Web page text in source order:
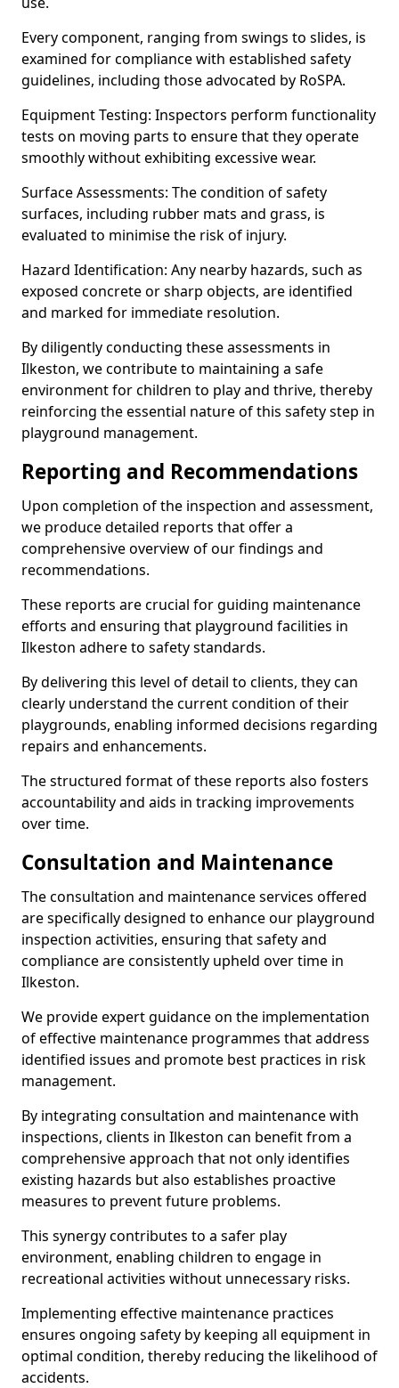
Every component, ranging from swings to slides, is
examined for compliance with established safety
guidelines, including those advocated by RoSPA.
Equipment Testing: Inspectors perform functionality
tests on moving parts to ensure that they operate
smoothly without exhibiting excessive wear.
Surface Assessments: The condition of safety
surfaces, including rubber mats and grass, is
evaluated to minimise the risk of injury.
Hazard Identification: Any nearby hazards, such as
exposed concrete or sharp objects, are identified
and marked for immediate resolution.
By diligently conducting these assessments in
Ilkeston, we contribute to maintaining a safe
environment for children to play and thrive, thereby
reinforcing the essential nature of this safety step in
playground management.
Reporting and Recommendations
Upon completion of the inspection and assessment,
we produce detailed reports that offer a
comprehensive overview of our findings and
recommendations.
These reports are crucial for guiding maintenance
efforts and ensuring that playground facilities in
Ilkeston adhere to safety standards.
By delivering this level of detail to clients, they can
clearly understand the current condition of their
playgrounds, enabling informed decisions regarding
repairs and enhancements.
The structured format of these reports also fosters
accountability and aids in tracking improvements
over time.
Consultation and Maintenance
The consultation and maintenance services offered
are specifically designed to enhance our playground
inspection activities, ensuring that safety and
compliance are consistently upheld over time in
Ilkeston.
We provide expert guidance on the implementation
of effective maintenance programmes that address
identified issues and promote best practices in risk
management.
By integrating consultation and maintenance with
inspections, clients in Ilkeston can benefit from a
comprehensive approach that not only identifies
existing hazards but also establishes proactive
measures to prevent future problems.
This synergy contributes to a safer play
environment, enabling children to engage in
recreational activities without unnecessary risks.
Implementing effective maintenance practices
ensures ongoing safety by keeping all equipment in
optimal condition, thereby reducing the likelihood of
accidents.